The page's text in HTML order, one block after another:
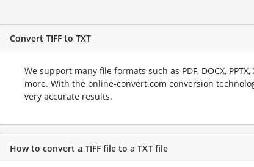
Convert TIFF to TXT
We support many file formats such as PDF, DOCX, PPTX,
more. With the online-convert.com conversion
very accurate results.
How to convert a TIFF file to a TXT file